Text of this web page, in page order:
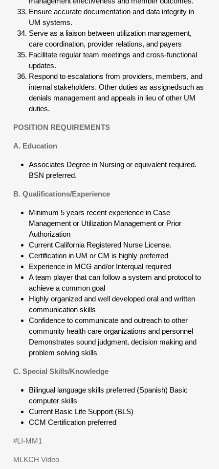
Ensure accurate documentation and data integrity in
UM systems.
Serve as a liaison between utilization management,
care coordination, provider relations, and payers
Facilitate regular team meetings and cross-functional
updates.
Respond to escalations from providers, members, and
internal stakeholders. Other duties as assignedsuch as
denials management and appeals in lieu of other UM
duties.
POSITION REQUIREMENTS
A. Education
Associates Degree in Nursing or equivalent required.
BSN preferred.
B. Qualifications/Experience
Minimum 5 years recent experience in Case
Management or Utilization Management or Prior
Authorization
Current California Registered Nurse License.
Certification in UM or CM is highly preferred
Experience in MCG and/or Interqual required
A team player that can follow a system and protocol to
achieve a common goal
Highly organized and well developed oral and written
communication skills
Confidence to communicate and outreach to other
community health care organizations and personnel
Demonstrates sound judgment, decision making and
problem solving skills
C. Special Skills/Knowledge
Bilingual language skills preferred (Spanish) Basic
computer skills
Current Basic Life Support (BLS)
CCM Certification preferred
#LI-MM1
MLKCH Video